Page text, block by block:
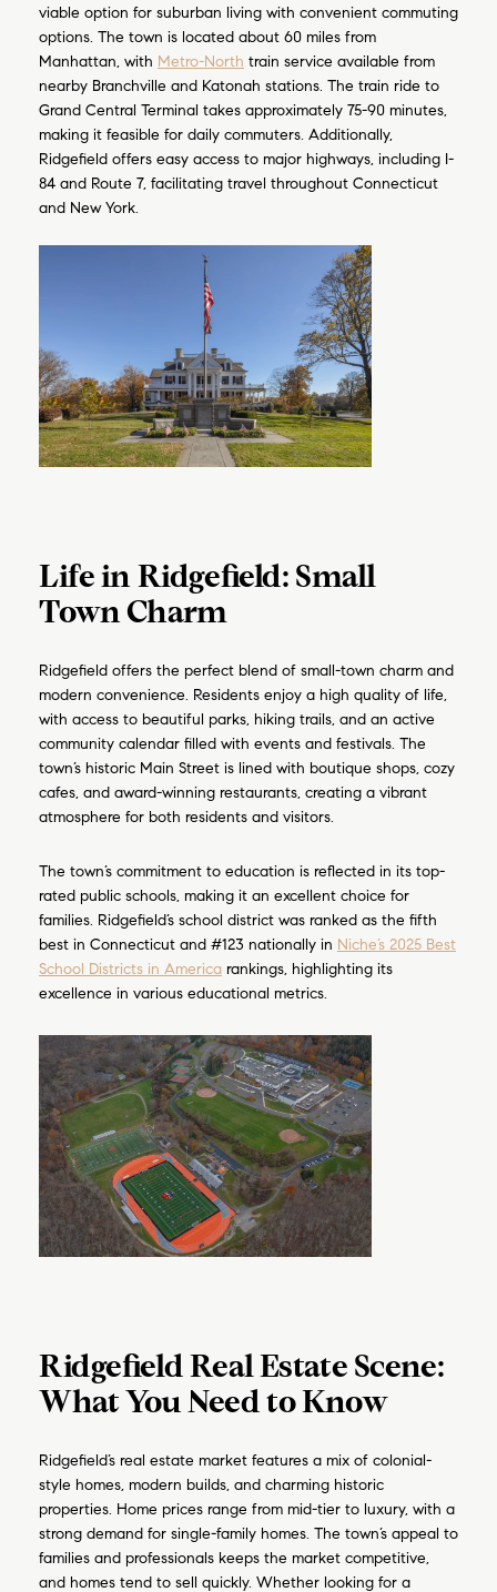
viable option for suburban living with convenient commuting
options. The town is located about 60 miles from
Manhattan, with Metro-North train service available from
nearby Branchville and Katonah stations. The train ride to
Grand Central Terminal takes approximately 75-90 minutes,
making it feasible for daily commuters. Additionally,
Ridgefield offers easy access to major highways, including I-
84 and Route 7, facilitating travel throughout Connecticut
and New York.
Life in Ridgefield: Small
Town Charm
Ridgefield offers the perfect blend of small-town charm and
modern convenience. Residents enjoy a high quality of life,
with access to beautiful parks, hiking trails, and an active
community calendar filled with events and festivals. The
town’s historic Main Street is lined with boutique shops, cozy
cafes, and award-winning restaurants, creating a vibrant
atmosphere for both residents and visitors.
The town’s commitment to education is reflected in its top-
rated public schools, making it an excellent choice for
families. Ridgefield’s school district was ranked as the fifth
best in Connecticut and #123 nationally in Niche’s 2025 Best
School Districts in America rankings, highlighting its
excellence in various educational metrics.
Ridgefield Real Estate Scene:
What You Need to Know
Ridgefield’s real estate market features a mix of colonial-
style homes, modern builds, and charming historic
properties. Home prices range from mid-tier to luxury, with a
strong demand for single-family homes. The town’s appeal to
families and professionals keeps the market competitive,
and homes tend to sell quickly. Whether looking for a